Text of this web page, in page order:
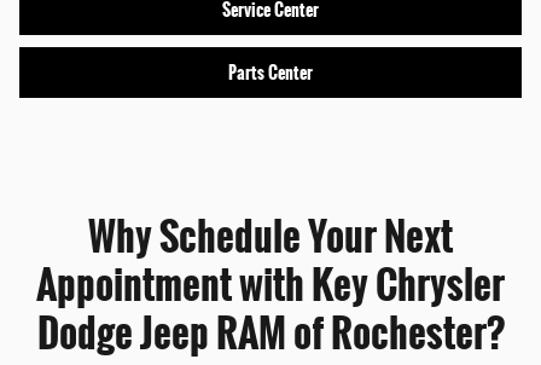
Service Center
Parts Center
Why Schedule Your Next
Appointment with Key Chrysler
Dodge Jeep RAM of Rochester?